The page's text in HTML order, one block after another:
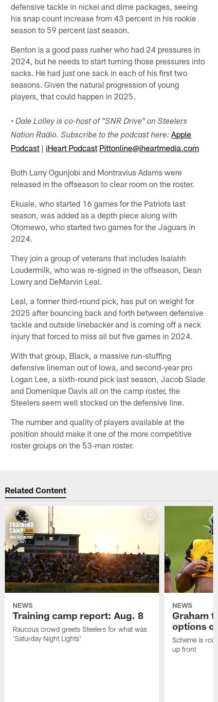
defensive tackle in nickel and dime packages, seeing
his snap count increase from 43 percent in his rookie
season to 59 percent last season.
Benton is a good pass rusher who had 24 pressures in
2024, but he needs to start turning those pressures into
sacks. He had just one sack in each of his first two
seasons. Given the natural progression of young
players, that could happen in 2025.
• Dale Lolley is co-host of "SNR Drive" on Steelers
Nation Radio. Subscribe to the podcast here: Apple
Podcast | iHeart Podcast Pittonline@iheartmedia.com
Both Larry Ogunjobi and Montravius Adams were
released in the offseason to clear room on the roster.
Ekuale, who started 16 games for the Patriots last
season, was added as a depth piece along with
Otomewo, who started two games for the Jaguars in
2024.
They join a group of veterans that includes Isaiahh
Loudermilk, who was re-signed in the offseason, Dean
Lowry and DeMarvin Leal.
Leal, a former third-round pick, has put on weight for
2025 after bouncing back and forth between defensive
tackle and outside linebacker and is coming off a neck
injury that forced to miss all but five games in 2024.
With that group, Black, a massive run-stuffing
defensive lineman out of Iowa, and second-year pro
Logan Lee, a sixth-round pick last season, Jacob Slade
and Domenique Davis all on the camp roster, the
Steelers seem well stocked on the defensive line.
The number and quality of players available at the
position should make it one of the more competitive
roster groups on the 53-man roster.
Related Content
NEWS
Training camp report: Aug. 8
Raucous crowd greets Steelers for what was
'Saturday Night Lights'
NEWS
Graham
options
Scheme is
up front